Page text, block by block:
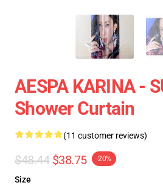
AESPA KARINA -
Shower Curtain
(11 customer reviews)
$48.44 $38.75 -20%
Size